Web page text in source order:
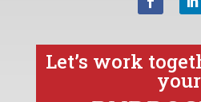
Let’s work
your